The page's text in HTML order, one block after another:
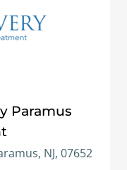
Paramus
NJ, 07652